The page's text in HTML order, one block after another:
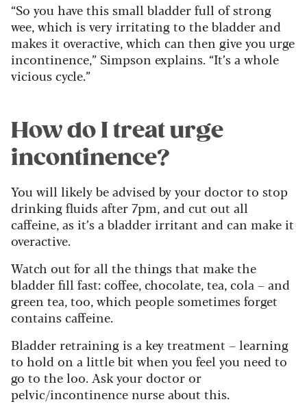
“So you have this small bladder full of strong
wee, which is very irritating to the bladder and
makes it overactive, which can then give you urge
incontinence,” Simpson explains. “It’s a whole
vicious cycle.”
How do I treat urge
incontinence?
You will likely be advised by your doctor to stop
drinking fluids after 7pm, and cut out all
caffeine, as it’s a bladder irritant and can make it
overactive.
Watch out for all the things that make the
bladder fill fast: coffee, chocolate, tea, cola – and
green tea, too, which people sometimes forget
contains caffeine.
Bladder retraining is a key treatment – learning
to hold on a little bit when you feel you need to
go to the loo. Ask your doctor or
pelvic/incontinence nurse about this.